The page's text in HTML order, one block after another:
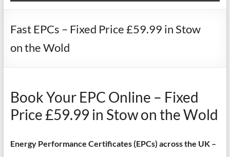
Fast EPCs – Fixed Price £59.99 in Stow
on the Wold
Book Your EPC Online – Fixed
Price £59.99 in Stow on the Wold
Energy Performance Certificates (EPCs) across the UK –